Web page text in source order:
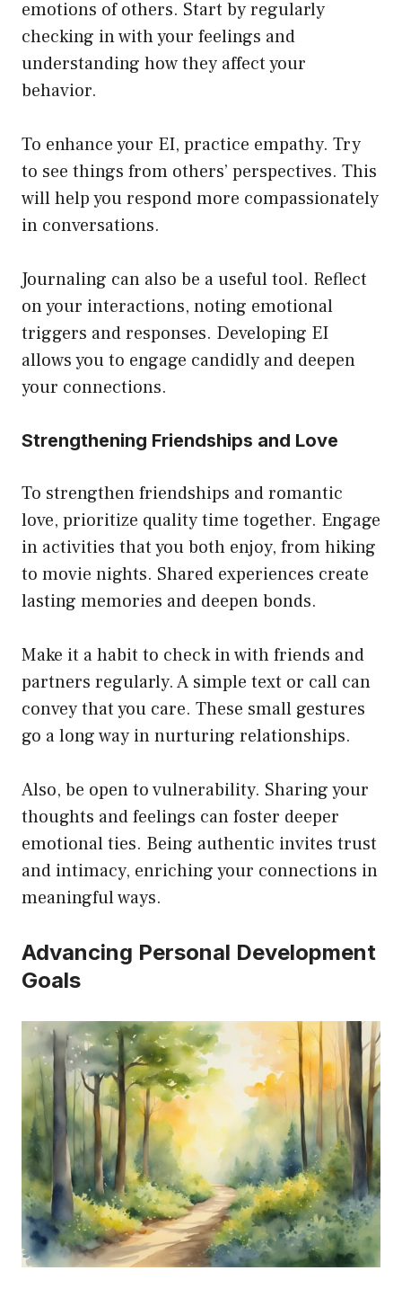
emotions of others. Start by regularly
checking in with your feelings and
understanding how they affect your
behavior.
To enhance your EI, practice empathy. Try
to see things from others’ perspectives. This
will help you respond more compassionately
in conversations.
Journaling can also be a useful tool. Reflect
on your interactions, noting emotional
triggers and responses. Developing EI
allows you to engage candidly and deepen
your connections.
Strengthening Friendships and Love
To strengthen friendships and romantic
love, prioritize quality time together. Engage
in activities that you both enjoy, from hiking
to movie nights. Shared experiences create
lasting memories and deepen bonds.
Make it a habit to check in with friends and
partners regularly. A simple text or call can
convey that you care. These small gestures
go a long way in nurturing relationships.
Also, be open to vulnerability. Sharing your
thoughts and feelings can foster deeper
emotional ties. Being authentic invites trust
and intimacy, enriching your connections in
meaningful ways.
Advancing Personal Development
Goals